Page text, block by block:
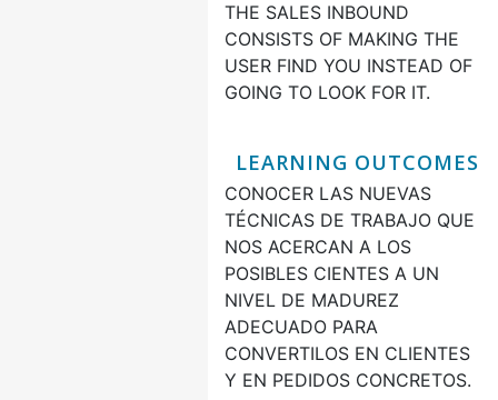
THE SALES INBOUND
CONSISTS OF MAKING THE
USER FIND YOU INSTEAD OF
GOING TO LOOK FOR IT.
LEARNING OUTCOMES
CONOCER LAS NUEVAS
TÉCNICAS DE TRABAJO QUE
NOS ACERCAN A LOS
POSIBLES CIENTES A UN
NIVEL DE MADUREZ
ADECUADO PARA
CONVERTILOS EN CLIENTES
Y EN PEDIDOS CONCRETOS.